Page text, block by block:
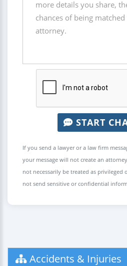
START
If you send a lawyer or a law firm
your message will not create an
not necessarily be treated as privileged
not send sensitive or confidential
Accidents & Injuries